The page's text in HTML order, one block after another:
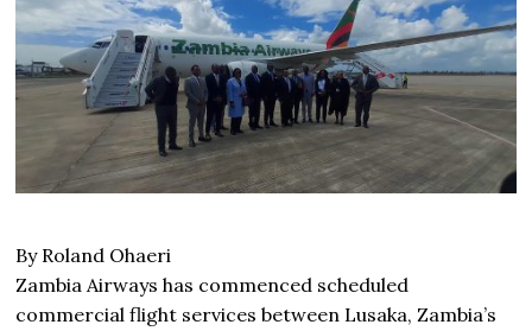
By Roland Ohaeri
Zambia Airways has commenced scheduled
commercial flight services between Lusaka, Zambia’s